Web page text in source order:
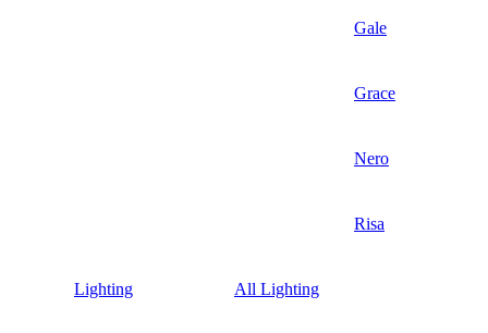
Gale
Grace
Nero
Risa
Lighting All Lighting